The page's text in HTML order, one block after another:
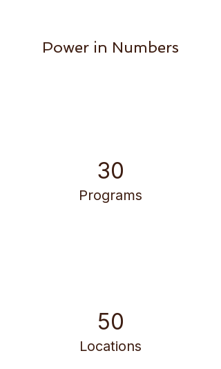
Power in Numbers
30
Programs
50
Locations